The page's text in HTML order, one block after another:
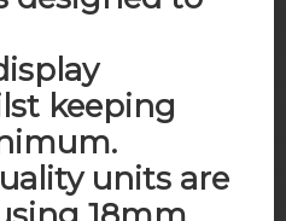
keeping
units are